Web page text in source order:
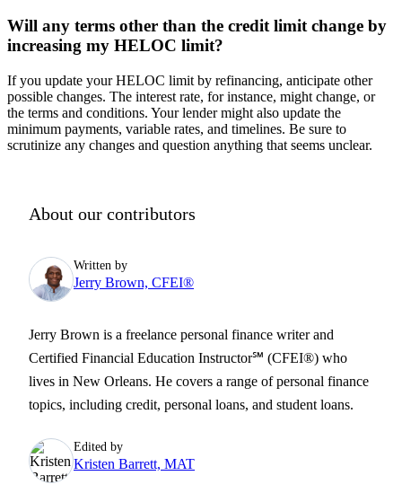
Will any terms other than the credit limit change by
increasing my HELOC limit?
If you update your HELOC limit by refinancing, anticipate other
possible changes. The interest rate, for instance, might change, or
the terms and conditions. Your lender might also update the
minimum payments, variable rates, and timelines. Be sure to
scrutinize any changes and question anything that seems unclear.
About our contributors
Written by
Jerry Brown, CFEI®
Jerry Brown is a freelance personal finance writer and
Certified Financial Education Instructor℠ (CFEI®) who
lives in New Orleans. He covers a range of personal finance
topics, including credit, personal loans, and student loans.
Edited by
Kristen Barrett, MAT